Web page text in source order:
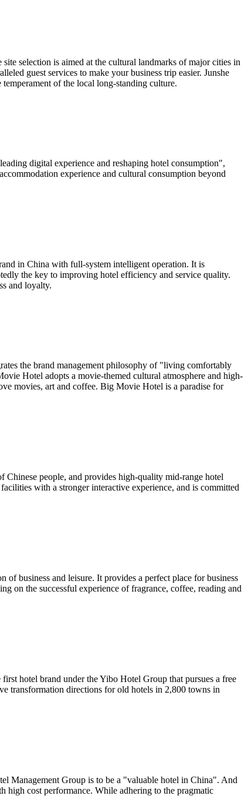
selection is aimed at the cultural landmarks of major cities in
guest services to make your business trip easier. Junshe
of the local long-standing culture.
digital experience and reshaping hotel consumption",
experience and cultural consumption beyond
in China with full-system intelligent operation. It is
the key to improving hotel efficiency and service quality.
and loyalty.
the brand management philosophy of "living comfortably
Hotel adopts a movie-themed cultural atmosphere and high-
movies, art and coffee. Big Movie Hotel is a paradise for
people, and provides high-quality mid-range hotel
with a stronger interactive experience, and is committed
business and leisure. It provides a perfect place for business
on the successful experience of fragrance, coffee, reading and
hotel brand under the Yibo Hotel Group that pursues a free
transformation directions for old hotels in 2,800 towns in
Management Group is to be a "valuable hotel in China". And
high cost performance. While adhering to the pragmatic